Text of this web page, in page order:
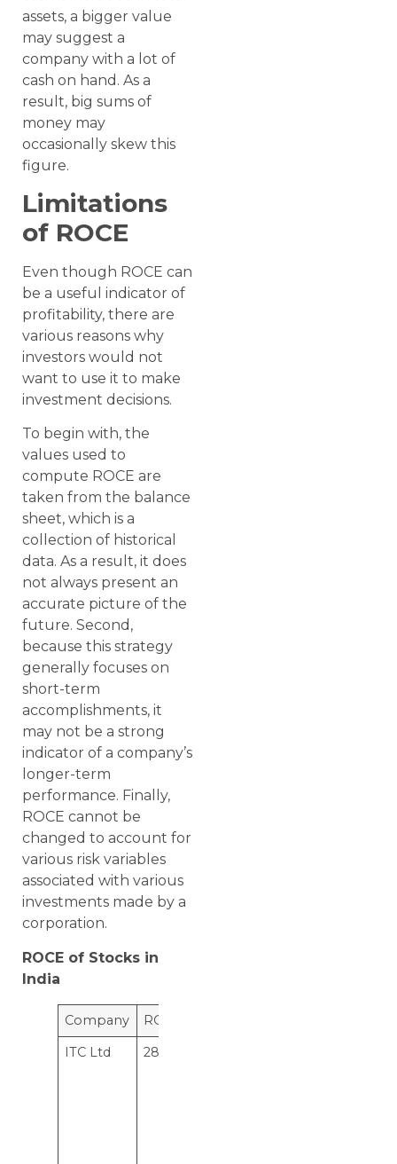
assets, a bigger value
may suggest a
company with a lot of
cash on hand. As a
result, big sums of
money may
occasionally skew this
figure.
Limitations
of ROCE
Even though ROCE can
be a useful indicator of
profitability, there are
various reasons why
investors would not
want to use it to make
investment decisions.
To begin with, the
values used to
compute ROCE are
taken from the balance
sheet, which is a
collection of historical
data. As a result, it does
not always present an
accurate picture of the
future. Second,
because this strategy
generally focuses on
short-term
accomplishments, it
may not be a strong
indicator of a company’s
longer-term
performance. Finally,
ROCE cannot be
changed to account for
various risk variables
associated with various
investments made by a
corporation.
ROCE of Stocks in
India
Company ROCE
ITC Ltd
28.5%